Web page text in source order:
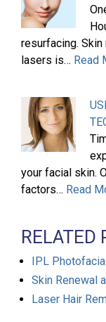
resurfacing.
lasers is… Read
your facial skin.
factors… Read
RELATED
IPL
Skin Renewal
Laser Hair